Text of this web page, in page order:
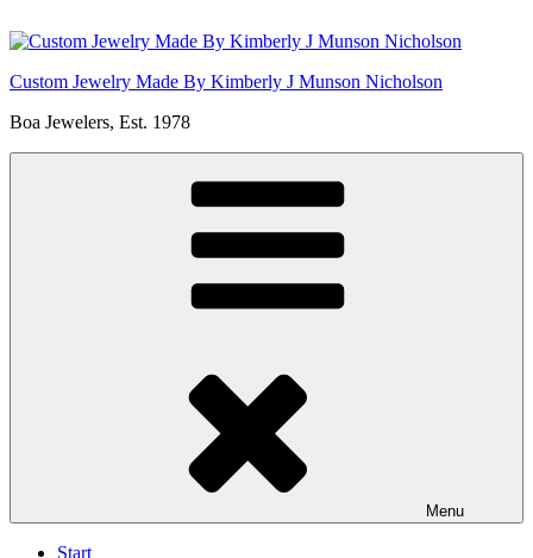
to
Custom Jewelry Made By Kimberly J Munson Nicholson
Boa Jewelers, Est. 1978
Menu
Start